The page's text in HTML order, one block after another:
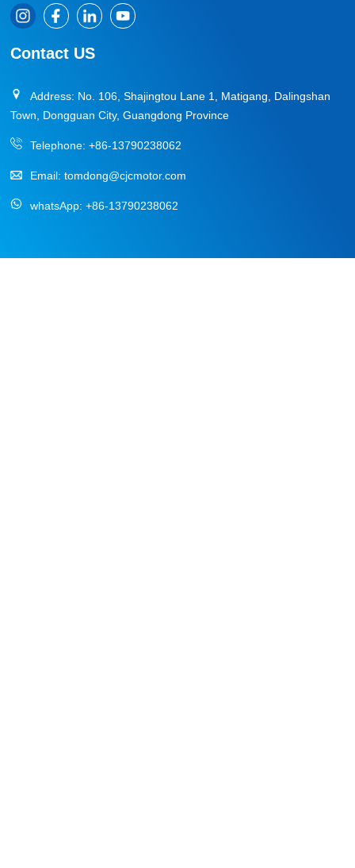
Contact US
Address: No. 106, Shajingtou Lane 1, Matigang, Dalingshan
Town, Dongguan City, Guangdong Province
Telephone:+86-13790238062
Email:tomdong@cjcmotor.com
whatsApp:+86-13790238062